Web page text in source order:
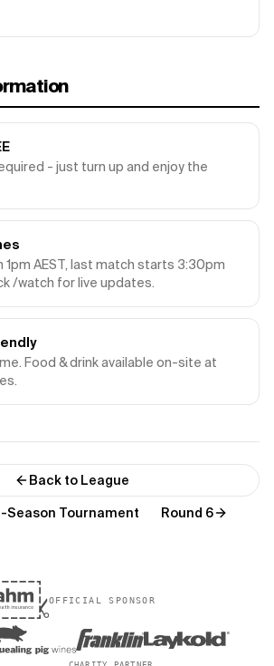
- just turn up and enjoy the
1pm AEST, last match starts 3:30pm
/watch for live updates.
Food & drink available on-site at
Back to League
Season Tournament
Round 6
OFFICIAL SPONSOR